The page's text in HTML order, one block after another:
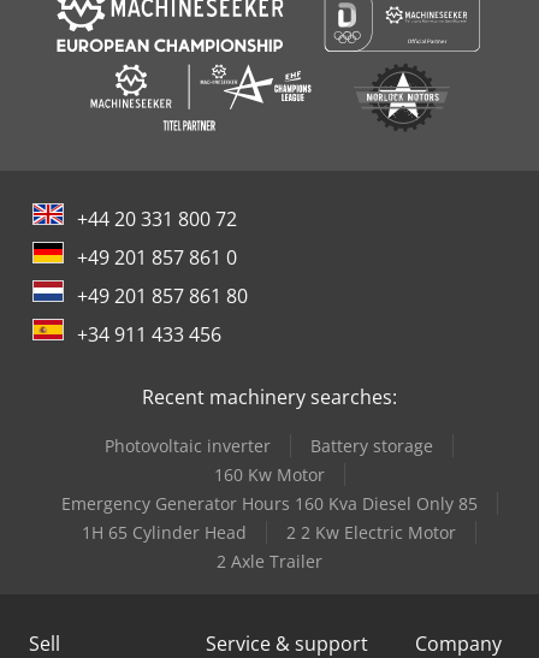
+44 20 331 800 72
+49 201 857 861 0
+49 201 857 861 80
+34 911 433 456
Recent machinery searches:
Photovoltaic inverter
Battery storage
160 Kw Motor
Emergency Generator Hours 160 Kva Diesel Only 85
1H 65 Cylinder Head
2 2 Kw Electric Motor
2 Axle Trailer
Sell Service & support Company